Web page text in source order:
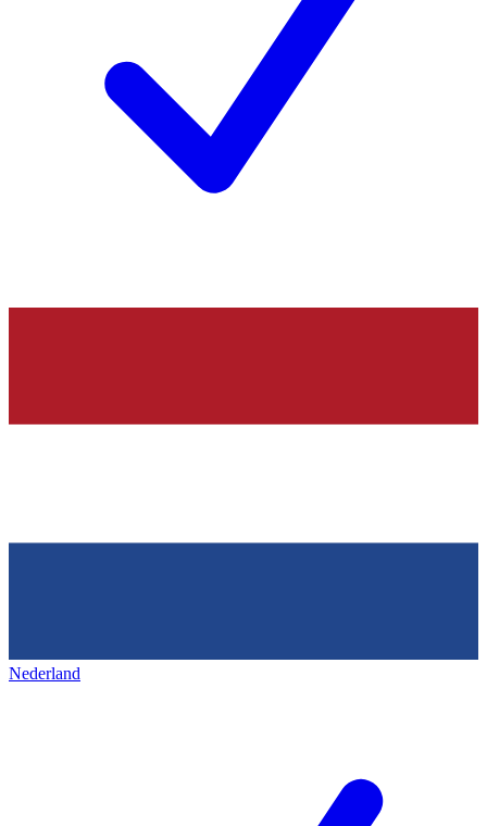
Nederland